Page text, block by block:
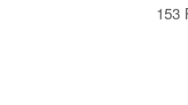
153